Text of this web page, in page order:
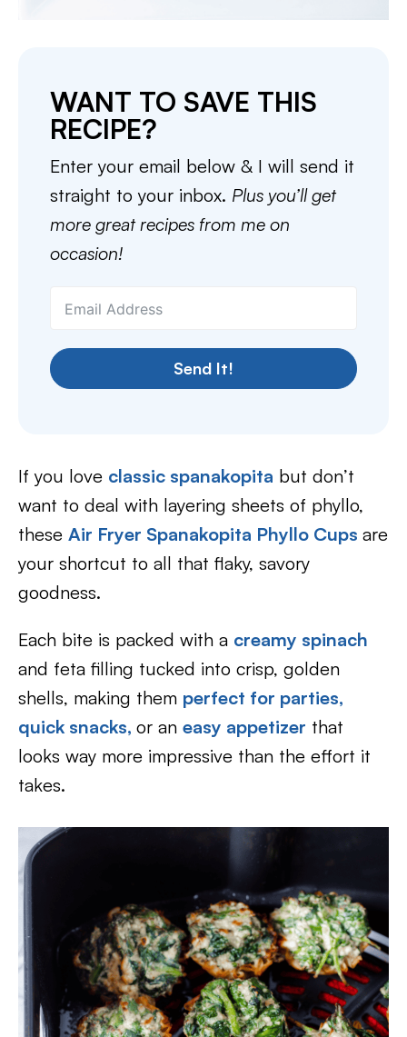
WANT TO SAVE THIS
RECIPE?
Enter your email below & I will send it
straight to your inbox. Plus you’ll get
more great recipes from me on
occasion!
Send It!
If you love classic spanakopita but don’t
want to deal with layering sheets of phyllo,
these Air Fryer Spanakopita Phyllo Cups are
your shortcut to all that flaky, savory
goodness.
Each bite is packed with a creamy spinach
and feta filling tucked into crisp, golden
shells, making them perfect for parties,
quick snacks, or an easy appetizer that
looks way more impressive than the effort it
takes.